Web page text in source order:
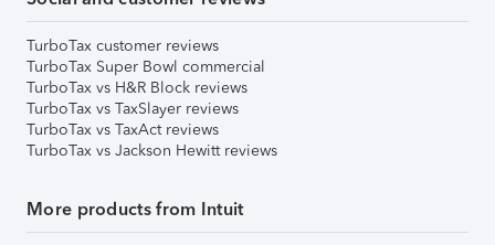
TurboTax customer reviews
TurboTax Super Bowl commercial
TurboTax vs H&R Block reviews
TurboTax vs TaxSlayer reviews
TurboTax vs TaxAct reviews
TurboTax vs Jackson Hewitt reviews
More products from Intuit